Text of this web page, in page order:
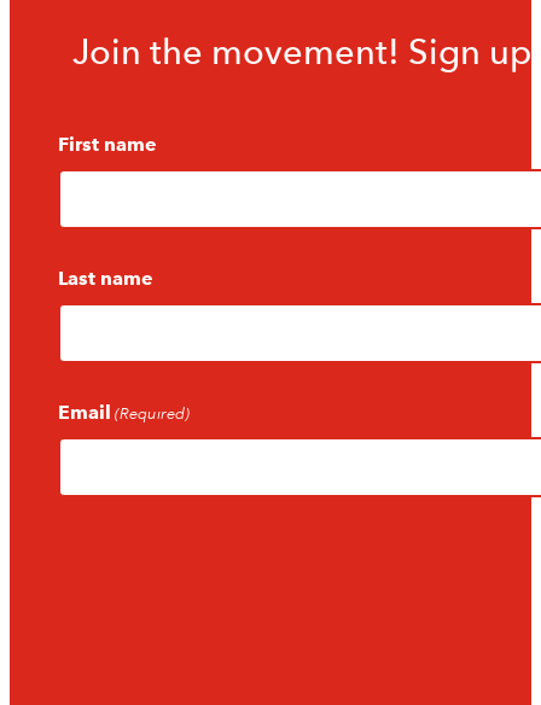
Join the movement! Sign
First name
Last name
Email (Required)